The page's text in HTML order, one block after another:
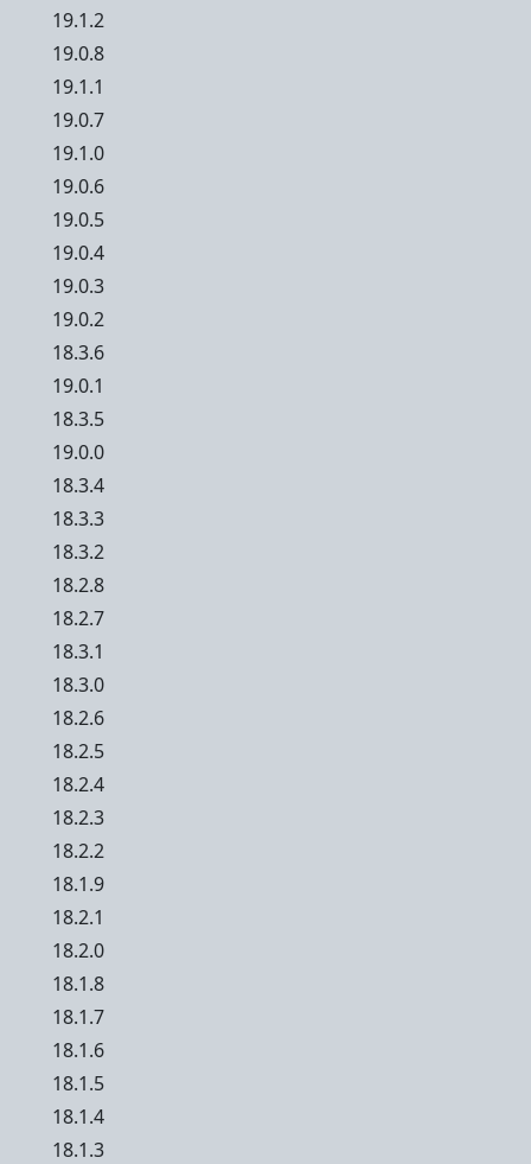
19.1.2
19.0.8
19.1.1
19.0.7
19.1.0
19.0.6
19.0.5
19.0.4
19.0.3
19.0.2
18.3.6
19.0.1
18.3.5
19.0.0
18.3.4
18.3.3
18.3.2
18.2.8
18.2.7
18.3.1
18.3.0
18.2.6
18.2.5
18.2.4
18.2.3
18.2.2
18.1.9
18.2.1
18.2.0
18.1.8
18.1.7
18.1.6
18.1.5
18.1.4
18.1.3